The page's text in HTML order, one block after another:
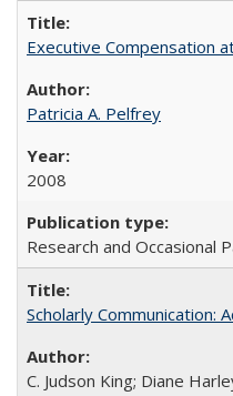
Executive Compensation
Patricia A. Pelfrey
2008
Research and Occasional
Scholarly Communication:
C. Judson King; Diane